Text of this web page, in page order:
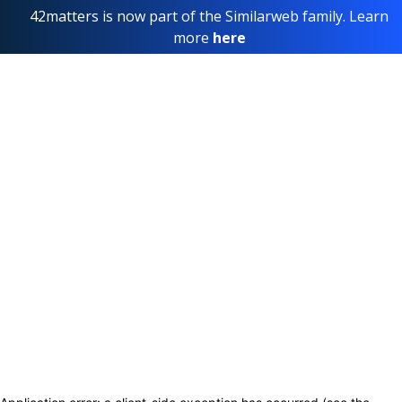
42matters is now part of the Similarweb family. Learn
more here